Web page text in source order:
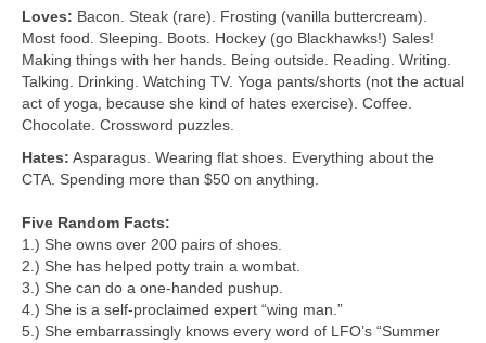
Loves: Bacon. Steak (rare). Frosting (vanilla buttercream).
Most food. Sleeping. Boots. Hockey (go Blackhawks!) Sales!
Making things with her hands. Being outside. Reading. Writing.
Talking. Drinking. Watching TV. Yoga pants/shorts (not the actual
act of yoga, because she kind of hates exercise). Coffee.
Chocolate. Crossword puzzles.
Hates: Asparagus. Wearing flat shoes. Everything about the
CTA. Spending more than $50 on anything.
Five Random Facts:
1.) She owns over 200 pairs of shoes.
2.) She has helped potty train a wombat.
3.) She can do a one-handed pushup.
4.) She is a self-proclaimed expert “wing man.”
5.) She embarrassingly knows every word of LFO’s “Summer